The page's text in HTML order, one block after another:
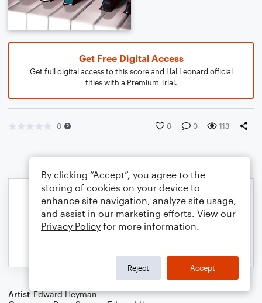
Get Free Digital Access
Get full digital access to this score and Hal Leonard official
titles with a Premium Trial.
0 0 0 113
Artist Edward Heyman
By clicking “Accept”, you agree to the
storing of cookies on your device to
enhance site navigation, analyze site usage,
and assist in our marketing efforts. View our
Privacy Policy for more information.
Reject Accept